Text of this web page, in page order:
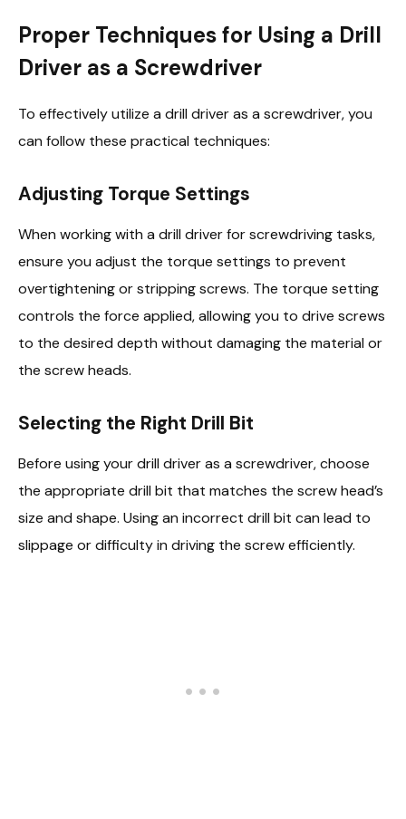
Proper Techniques for Using a Drill
Driver as a Screwdriver
To effectively utilize a drill driver as a screwdriver, you
can follow these practical techniques:
Adjusting Torque Settings
When working with a drill driver for screwdriving tasks,
ensure you adjust the torque settings to prevent
overtightening or stripping screws. The torque setting
controls the force applied, allowing you to drive screws
to the desired depth without damaging the material or
the screw heads.
Selecting the Right Drill Bit
Before using your drill driver as a screwdriver, choose
the appropriate drill bit that matches the screw head’s
size and shape. Using an incorrect drill bit can lead to
slippage or difficulty in driving the screw efficiently.